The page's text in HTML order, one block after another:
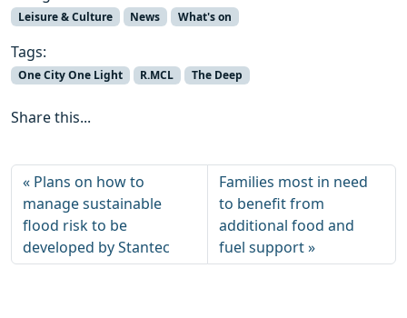
Leisure & Culture News What's on
Tags:
One City One Light R.MCL The Deep
Share this...
Plans on how to
manage sustainable
flood risk to be
developed by Stantec
Families most in need
to benefit from
additional food and
fuel support